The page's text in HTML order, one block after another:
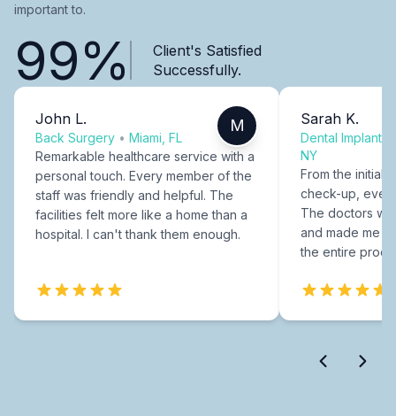
important to.
99%
Client's Satisfied
Successfully.
John L.
Back Surgery • Miami, FL
M
Remarkable healthcare service with a
personal touch. Every member of the
staff was friendly and helpful. The
facilities felt more like a home than a
hospital. I can't thank them enough.
Sarah K.
Dental Implants
NY
From the initial
check-up,
The doctors
and made me
the entire